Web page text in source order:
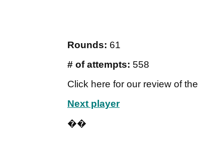
Rounds: 61
# of attempts: 558
Click here for our review of the
Next player
��